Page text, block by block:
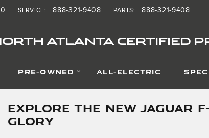
ATLANTA CERTIFIED
SERVICE: 888-321-9408 PARTS: 888-321-9408
PRE-OWNED ALL-ELECTRIC
EXPLORE THE NEW JAGUAR
GLORY